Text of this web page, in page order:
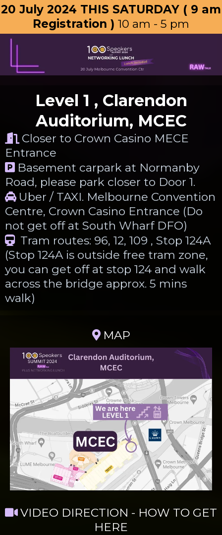
20 July 2024 THIS SATURDAY ( 9 am
Registration ) 10 am - 5 pm
Level 1 , Clarendon
Auditorium, MCEC
Closer to Crown Casino MECE
Entrance
Basement carpark at Normanby
Road, please park closer to Door 1.
Uber / TAXI. Melbourne Convention
Centre, Crown Casino Entrance (Do
not get off at South Wharf DFO)
Tram routes: 96, 12, 109 , Stop 124A
(Stop 124A is outside free tram zone,
you can get off at stop 124 and walk
across the bridge approx. 5 mins
walk)
MAP
VIDEO DIRECTION - HOW TO GET
HERE